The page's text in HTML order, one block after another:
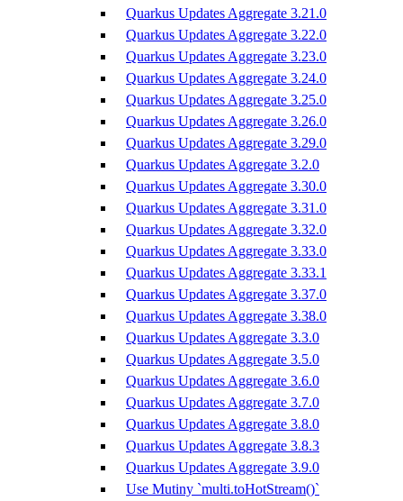
Quarkus Updates Aggregate 3.21.0
Quarkus Updates Aggregate 3.22.0
Quarkus Updates Aggregate 3.23.0
Quarkus Updates Aggregate 3.24.0
Quarkus Updates Aggregate 3.25.0
Quarkus Updates Aggregate 3.26.0
Quarkus Updates Aggregate 3.29.0
Quarkus Updates Aggregate 3.2.0
Quarkus Updates Aggregate 3.30.0
Quarkus Updates Aggregate 3.31.0
Quarkus Updates Aggregate 3.32.0
Quarkus Updates Aggregate 3.33.0
Quarkus Updates Aggregate 3.33.1
Quarkus Updates Aggregate 3.37.0
Quarkus Updates Aggregate 3.38.0
Quarkus Updates Aggregate 3.3.0
Quarkus Updates Aggregate 3.5.0
Quarkus Updates Aggregate 3.6.0
Quarkus Updates Aggregate 3.7.0
Quarkus Updates Aggregate 3.8.0
Quarkus Updates Aggregate 3.8.3
Quarkus Updates Aggregate 3.9.0
Use Mutiny `multi.toHotStream()`